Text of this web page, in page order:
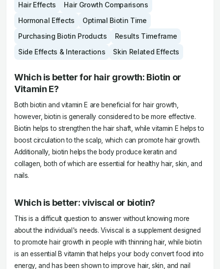
Hair Effects
Hair Growth Comparisons
Hormonal Effects
Optimal Biotin Time
Purchasing Biotin Products
Results Timeframe
Side Effects & Interactions
Skin Related Effects
Which is better for hair growth: Biotin or
Vitamin E?
Both biotin and vitamin E are beneficial for hair growth,
however, biotin is generally considered to be more effective.
Biotin helps to strengthen the hair shaft, while vitamin E helps to
boost circulation to the scalp, which can promote hair growth.
Additionally, biotin helps the body produce keratin and
collagen, both of which are essential for healthy hair, skin, and
nails.
Which is better: viviscal or biotin?
This is a difficult question to answer without knowing more
about the individual's needs. Viviscal is a supplement designed
to promote hair growth in people with thinning hair, while biotin
is an essential B vitamin that helps your body convert food into
energy, and has been shown to improve hair, skin, and nail